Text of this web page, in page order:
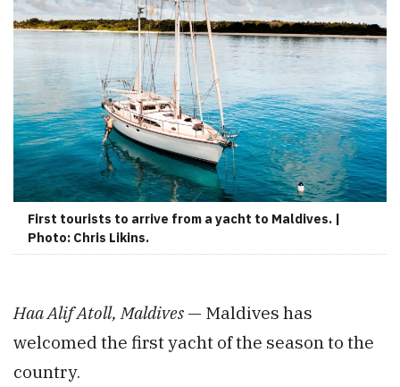
First tourists to arrive from a yacht to Maldives. |
Photo: Chris Likins.
Haa Alif Atoll, Maldives — Maldives has
welcomed the first yacht of the season to the
country.